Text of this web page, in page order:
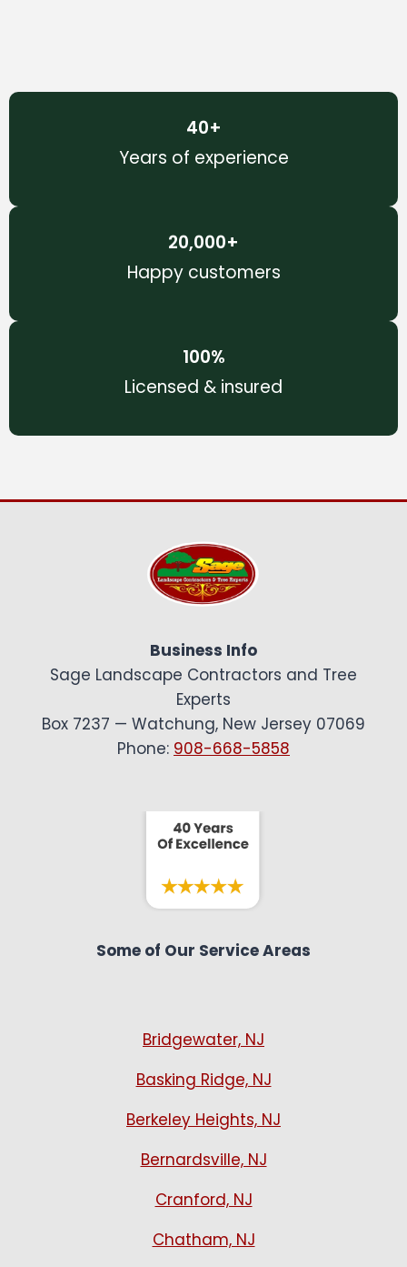
Years of experience
40+
Happy customers
20,000+
Licensed & insured
100%
Business Info
Sage Landscape Contractors and Tree
Experts
Box 7237 — Watchung, New Jersey 07069
Phone: 908-668-5858
Some of Our Service Areas
Bridgewater, NJ
Basking Ridge, NJ
Berkeley Heights, NJ
Bernardsville, NJ
Cranford, NJ
Chatham, NJ